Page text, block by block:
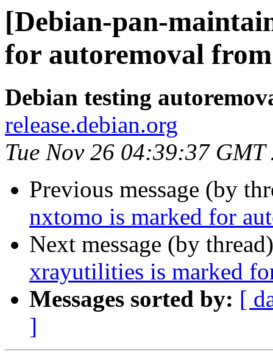
[Debian-pan-
for autoremoval
Debian testing
release.debian.org
Tue Nov 26 04:39:37 GMT
Previous message (by
nxtomo is marked for
Next message (by
xrayutilities is marked
Messages sorted by: [
]